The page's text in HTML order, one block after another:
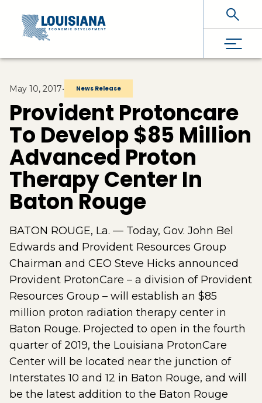
Skip To Main Content
May 10, 2017• News Release
Provident Protoncare
To Develop $85 Million
Advanced Proton
Therapy Center In
Baton Rouge
BATON ROUGE, La. — Today, Gov. John Bel
Edwards and Provident Resources Group
Chairman and CEO Steve Hicks announced
Provident ProtonCare – a division of Provident
Resources Group – will establish an $85
million proton radiation therapy center in
Baton Rouge. Projected to open in the fourth
quarter of 2019, the Louisiana ProtonCare
Center will be located near the junction of
Interstates 10 and 12 in Baton Rouge, and will
be the latest addition to the Baton Rouge